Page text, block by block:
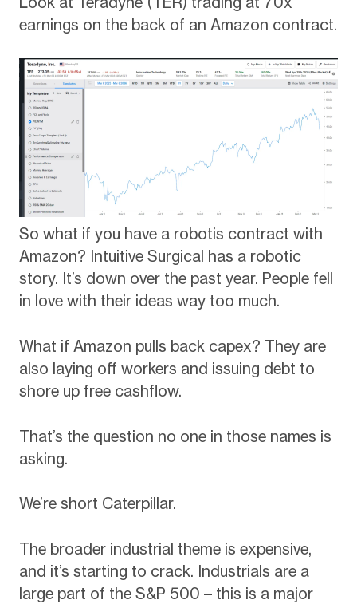
earnings on the back of an Amazon contract.
So what if you have a robotis contract with
Amazon? Intuitive Surgical has a robotic
story. It’s down over the past year. People fell
in love with their ideas way too much.
What if Amazon pulls back capex? They are
also laying off workers and issuing debt to
shore up free cashflow.
That’s the question no one in those names is
asking.
We’re short Caterpillar.
The broader industrial theme is expensive,
and it’s starting to crack. Industrials are a
large part of the S&P 500 – this is a major